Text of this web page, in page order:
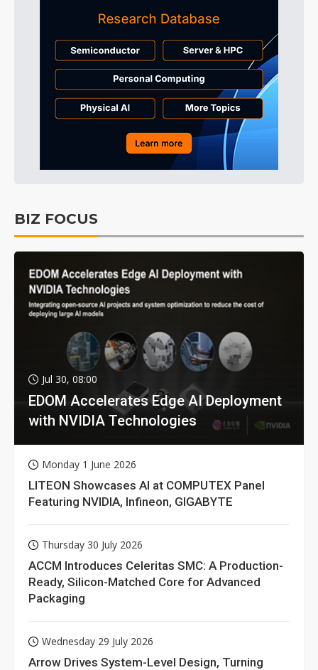
BIZ FOCUS
Jul 30, 08:00
EDOM Accelerates Edge AI Deployment
with NVIDIA Technologies
Monday 1 June 2026
LITEON Showcases AI at COMPUTEX Panel
Featuring NVIDIA, Infineon, GIGABYTE
Thursday 30 July 2026
ACCM Introduces Celeritas SMC: A Production-
Ready, Silicon-Matched Core for Advanced
Packaging
Wednesday 29 July 2026
Arrow Drives System-Level Design, Turning